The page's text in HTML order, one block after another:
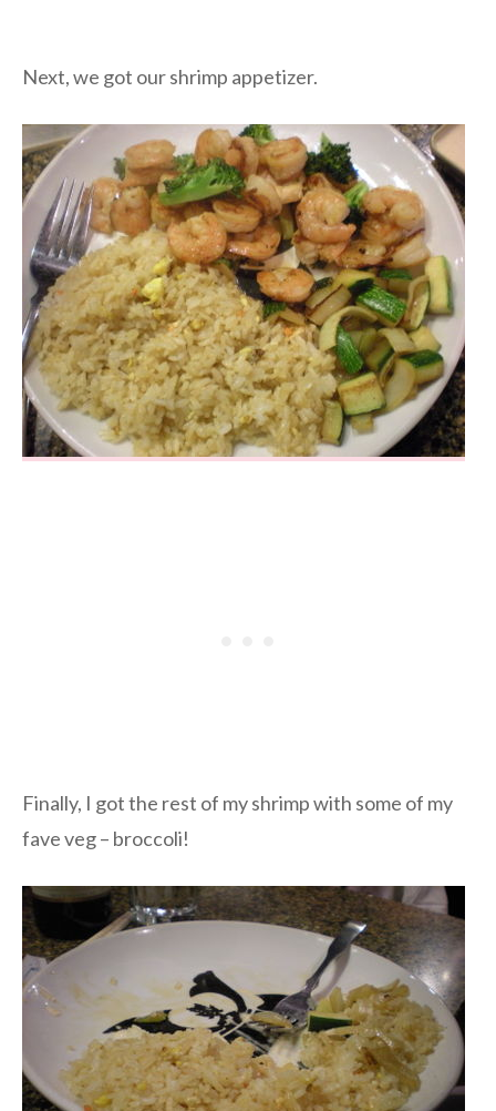
Next, we got our shrimp appetizer.
Finally, I got the rest of my shrimp with some of my
fave veg – broccoli!